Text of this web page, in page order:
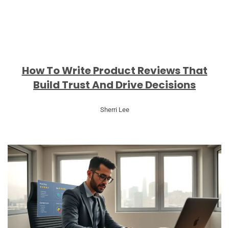
How To Write Product Reviews That
Build Trust And Drive Decisions
Sherri Lee